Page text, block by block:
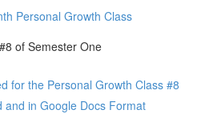
Personal Growth Class
of Semester One
for the Personal Growth Class #8
and in Google Docs Format